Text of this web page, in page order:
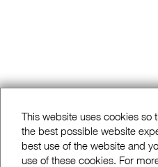
This website uses cookies so
the best possible website
best use of the website and
use of these cookies. For